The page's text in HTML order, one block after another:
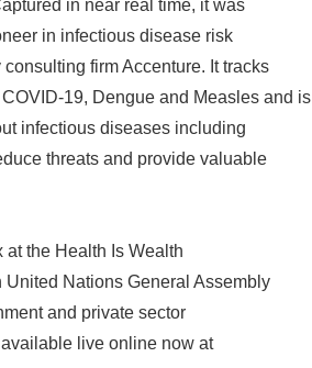
in near real time, it was
in infectious disease risk
firm Accenture. It tracks
19, Dengue and Measles and is
infectious diseases including
threats and provide valuable
the Health Is Wealth
Nations General Assembly
and private sector
live online now at